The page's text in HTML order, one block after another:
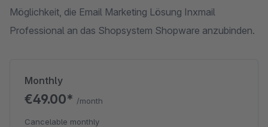
Möglichkeit, die Email Marketing Lösung Inxmail
Professional an das Shopsystem Shopware anzubinden.
Monthly
€49.00* /month
Cancelable monthly